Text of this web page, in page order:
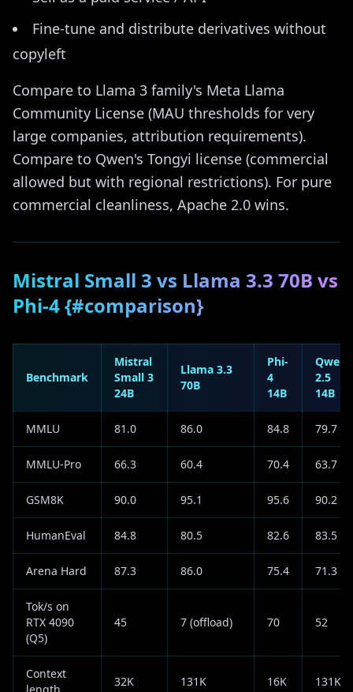
Fine-tune and distribute derivatives without
copyleft
Compare to Llama 3 family's Meta Llama
Community License (MAU thresholds for very
large companies, attribution requirements).
Compare to Qwen's Tongyi license (commercial
allowed but with regional restrictions). For pure
commercial cleanliness, Apache 2.0 wins.
Mistral Small 3 vs Llama 3.3 70B vs
Phi-4 {#comparison}
Benchmark
Mistral
Small 3
24B
Llama 3.3
70B
Phi-
4
14B
Qwen
2.5
14B
MMLU 81.0 86.0 84.8 79.7
MMLU-Pro 66.3 60.4 70.4 63.7
GSM8K 90.0 95.1 95.6 90.2
HumanEval 84.8 80.5 82.6 83.5
Arena Hard 87.3 86.0 75.4 71.3
Tok/s on
RTX 4090
(Q5)
45 7 (offload) 70 52
Context
32K 131K 16K 131K